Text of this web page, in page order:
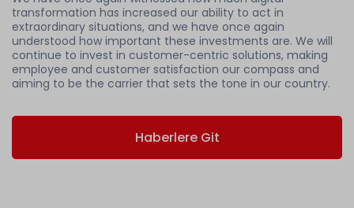
transformation has increased our ability to act in
extraordinary situations, and we have once again
understood how important these investments are. We will
continue to invest in customer-centric solutions, making
employee and customer satisfaction our compass and
aiming to be the carrier that sets the tone in our country.
Haberlere Git